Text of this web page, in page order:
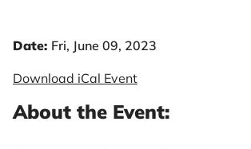
Date: Fri, June 09, 2023
Download iCal Event
About the Event: